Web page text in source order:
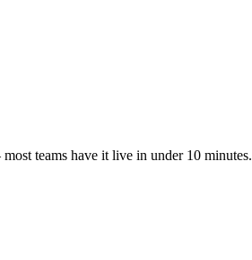
teams have it live in under 10 minutes.